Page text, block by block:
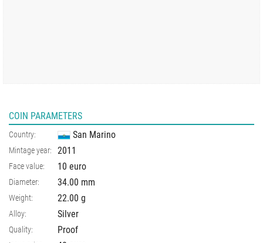
COIN PARAMETERS
Country: San Marino
Mintage year: 2011
Face value: 10 euro
Diameter: 34.00 mm
Weight: 22.00 g
Alloy: Silver
Quality: Proof